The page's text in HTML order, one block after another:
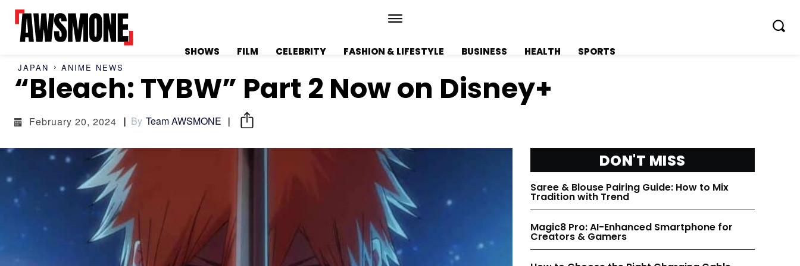
MENU
SHOWS
FILM
CELEBRITY
FASHION &
FLIPBOARD
TWITTER
FACEBOOK
MENU
SHOWS
FILM
CELEBRITY
FASHION &
FLIPBOARD
TWITTER
FACEBOOK
SHOWS FILM CELEBRITY FASHION & LIFESTYLE BUSINESS HEALTH SPORTS
JAPAN ANIME NEWS
“Bleach: TYBW” Part 2 Now on Disney+
February 20, 2024 By Team AWSMONE
DON'T MISS
Saree & Blouse Pairing Guide: How to Mix
Tradition with Trend
Magic8 Pro: AI-Enhanced Smartphone for
Creators & Gamers